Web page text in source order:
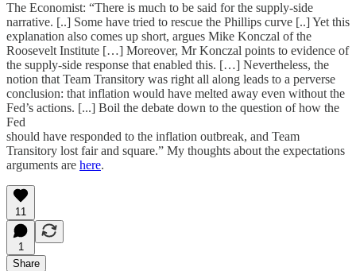
The Economist: “There is much to be said for the supply-side
narrative. [..] Some have tried to rescue the Phillips curve [..] Yet this
explanation also comes up short, argues Mike Konczal of the
Roosevelt Institute […] Moreover, Mr Konczal points to evidence of
the supply-side response that enabled this. […] Nevertheless, the
notion that Team Transitory was right all along leads to a perverse
conclusion: that inflation would have melted away even without the
Fed’s actions. [...] Boil the debate down to the question of how the
Fed
should have responded to the inflation outbreak, and Team
Transitory lost fair and square.” My thoughts about the expectations
arguments are here.
11
1
Share